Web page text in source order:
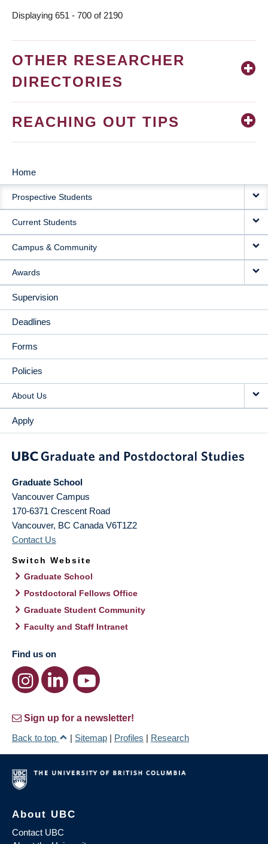
Displaying 651 - 700 of 2190
OTHER RESEARCHER
DIRECTORIES
REACHING OUT TIPS
MAIN
NAVIGATION
Home
Prospective Students
Current Students
Campus & Community
Awards
Supervision
Deadlines
Forms
Policies
About Us
Apply
Graduate School
Vancouver Campus
170-6371 Crescent Road
Vancouver, BC Canada V6T1Z2
Contact Us
Switch Website
Graduate School
Postdoctoral Fellows Office
Graduate Student Community
Faculty and Staff Intranet
Find us on
Sign up for a newsletter!
Back to top
| Sitemap | Profiles | Research
About UBC
Contact UBC